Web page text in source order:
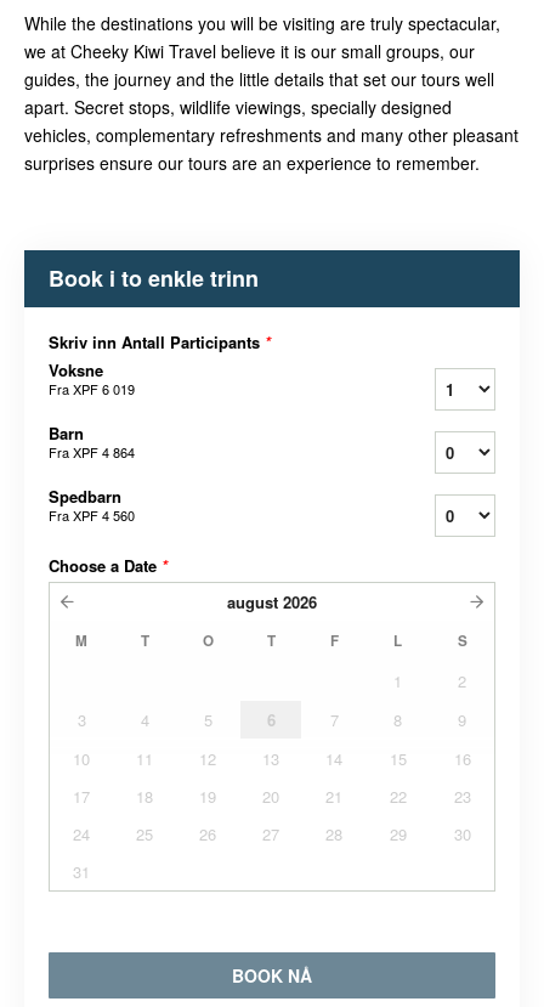
While the destinations you will be visiting are truly spectacular,
we at Cheeky Kiwi Travel believe it is our small groups, our
guides, the journey and the little details that set our tours well
apart. Secret stops, wildlife viewings, specially designed
vehicles, complementary refreshments and many other pleasant
surprises ensure our tours are an experience to remember.
Book i to enkle trinn
Skriv inn Antall Participants *
Voksne
FraXPF 6 019
Barn
FraXPF 4 864
Spedbarn
FraXPF 4 560
Choose a Date *
august 2026
M T O T F L S
1
2
3
4 5 6 7 8
9
10
11 12 13 14 15
16
17
18 19 20 21 22
23
24
25 26 27 28 29
30
31
BOOK NÅ